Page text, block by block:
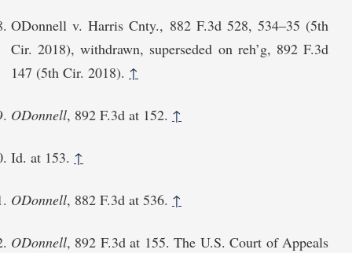
ODonnell v. Harris Cnty., 882 F.3d 528, 534⁠–35 (5th
Cir. 2018), withdrawn, superseded on reh’g, 892 F.3d
147 (5th Cir. 2018). ↑
ODonnell, 892 F.3d at 152. ↑
Id. at 153. ↑
ODonnell, 882 F.3d at 536. ↑
ODonnell, 892 F.3d at 155. The U.S. Court of Appeals